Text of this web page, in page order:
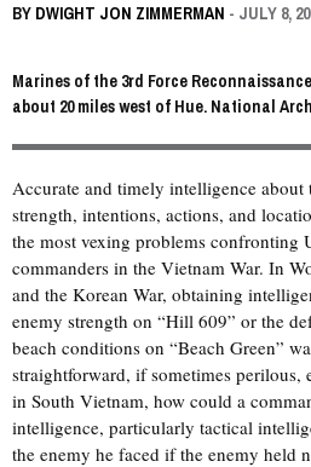
BY DWIGHT JON ZIMMERMAN - JULY 8,
Marines of the 3rd Force
about 20 miles west of Hue. National
Accurate and timely intelligence about
strength, intentions, actions, and
the most vexing problems confronting
commanders in the Vietnam War. In
and the Korean War, obtaining
enemy strength on “Hill 609” or the
beach conditions on “Beach Green”
straightforward, if sometimes perilous,
in South Vietnam, how could a
intelligence, particularly tactical
the enemy he faced if the enemy held